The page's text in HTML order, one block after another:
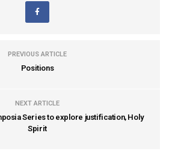
PREVIOUS ARTICLE
Positions
NEXT ARTICLE
Series to explore justification, Holy
Spirit